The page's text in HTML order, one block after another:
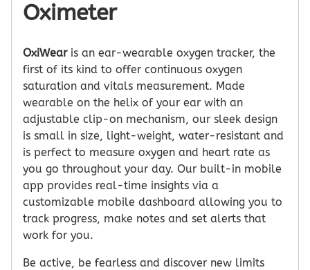
Oximeter
OxiWear is an ear-wearable oxygen tracker, the
first of its kind to offer continuous oxygen
saturation and vitals measurement. Made
wearable on the helix of your ear with an
adjustable clip-on mechanism, our sleek design
is small in size, light-weight, water-resistant and
is perfect to measure oxygen and heart rate as
you go throughout your day. Our built-in mobile
app provides real-time insights via a
customizable mobile dashboard allowing you to
track progress, make notes and set alerts that
work for you.
Be active, be fearless and discover new limits